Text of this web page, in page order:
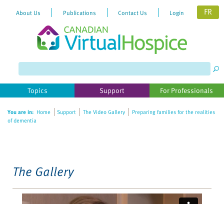
website
includes
accessibility
About Us Publications Contact Us Login FR
Topics Support For Professionals
You are in: Home Support The Video Gallery
Preparing families for the realities
of dementia
The Gallery